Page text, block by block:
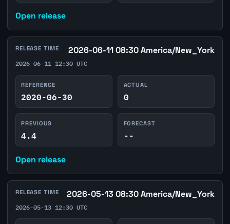
Open release
RELEASE TIME 2026-06-11 08:30 America/New_York
2026-06-11 12:30 UTC
REFERENCE
2020-06-30
ACTUAL
0
PREVIOUS
4.4
FORECAST
--
Open release
RELEASE TIME 2026-05-13 08:30 America/New_York
2026-05-13 12:30 UTC